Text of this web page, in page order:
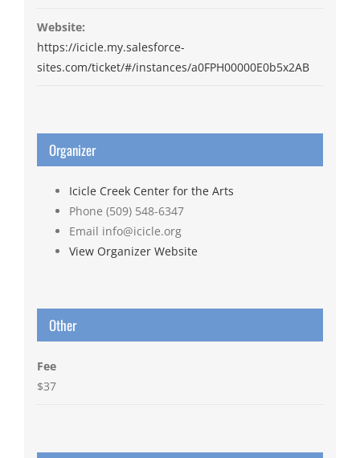
Website:
https://icicle.my.salesforce-
sites.com/ticket/#/instances/a0FPH00000E0b5x2AB
Organizer
Icicle Creek Center for the Arts
Phone (509) 548-6347
Email info@icicle.org
View Organizer Website
Other
Fee
$37